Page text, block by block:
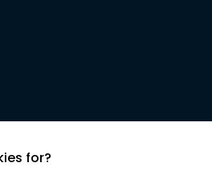
for?